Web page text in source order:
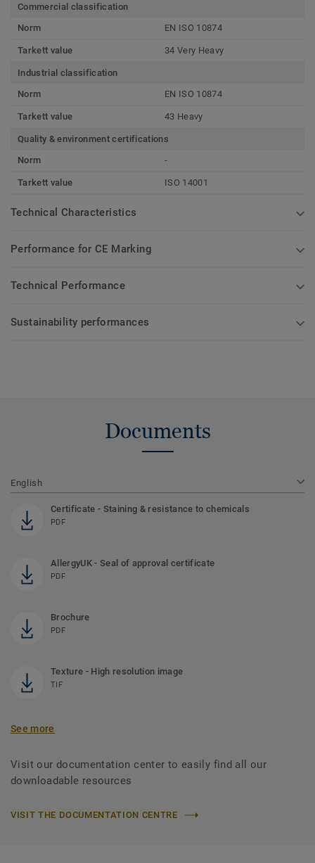
Commercial classification
Norm
EN ISO 10874
Tarkett value 34 Very Heavy
Industrial classification
Norm
EN ISO 10874
Tarkett value 43 Heavy
Quality & environment certifications
Norm
-
Tarkett value ISO 14001
Technical Characteristics
Performance for CE Marking
Technical Performance
Sustainability performances
Documents
English
Certificate - Staining & resistance to chemicals
PDF
AllergyUK - Seal of approval certificate
PDF
Brochure
PDF
Texture - High resolution image
TIF
See more
Visit our documentation center to easily find all our
downloadable resources
VISIT THE DOCUMENTATION CENTRE